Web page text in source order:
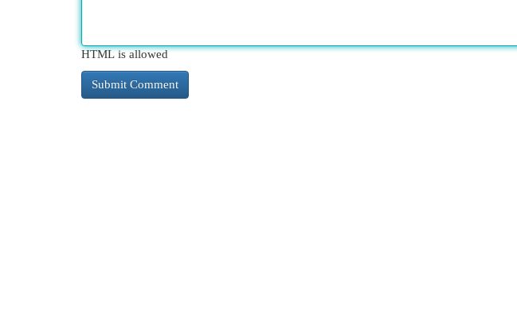
HTML is allowed